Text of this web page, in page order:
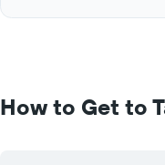
to
1000.
of
interactive
How to Get to